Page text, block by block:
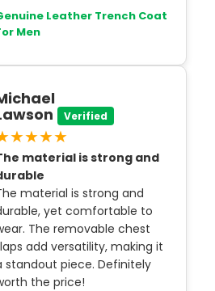
Leather Trench Coat
Men
Verified
material is strong and
material is strong and
yet comfortable to
The removable chest
add versatility, making it
standout piece. Definitely
the price!